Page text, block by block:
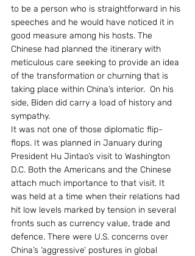
to be a person who is straightforward in his
speeches and he would have noticed it in
good measure among his hosts. The
Chinese had planned the itinerary with
meticulous care seeking to provide an idea
of the transformation or churning that is
taking place within China’s interior.  On his
side, Biden did carry a load of history and
sympathy.
It was not one of those diplomatic flip-
flops. It was planned in January during
President Hu Jintao’s visit to Washington
D.C. Both the Americans and the Chinese
attach much importance to that visit. It
was held at a time when their relations had
hit low levels marked by tension in several
fronts such as currency value, trade and
defence. There were U.S. concerns over
China’s ‘aggressive’ postures in global